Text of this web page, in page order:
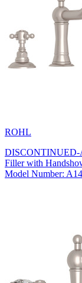
ROHL
DISCONTINUED-
Filler with
Model Number: